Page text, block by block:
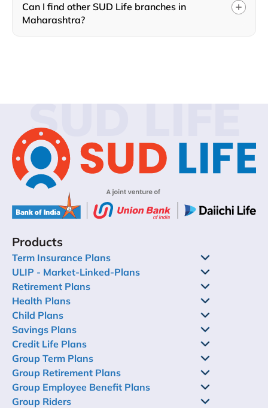
Can I find other SUD Life branches in
Maharashtra?
SUD LIFE
Products
Term Insurance Plans
ULIP - Market-Linked-Plans
Retirement Plans
Health Plans
Child Plans
Savings Plans
Credit Life Plans
Group Term Plans
Group Retirement Plans
Group Employee Benefit Plans
Group Riders